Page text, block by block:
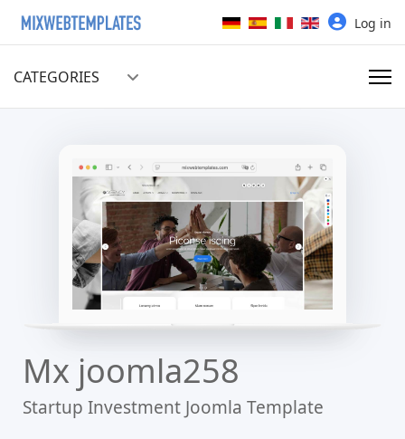
Select your language Log in
CATEGORIES
Mx joomla258
Startup Investment Joomla Template